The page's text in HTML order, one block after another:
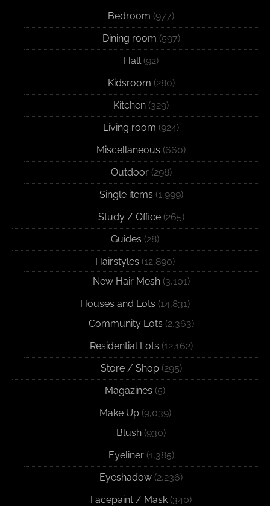
Bedroom (977)
Dining room (597)
Hall (92)
Kidsroom (280)
Kitchen (329)
Living room (924)
Miscellaneous (660)
Outdoor(298)
Single items (1,999)
Study / Office(265)
Guides (28)
Hairstyles (12,890)
New Hair Mesh(3,101)
Houses and Lots (14,831)
Community Lots (2,363)
Residential Lots (12,162)
Store / Shop(295)
Magazines (5)
Make Up(9,039)
Blush (930)
Eyeliner(1,385)
Eyeshadow (2,236)
Facepaint / Mask (340)